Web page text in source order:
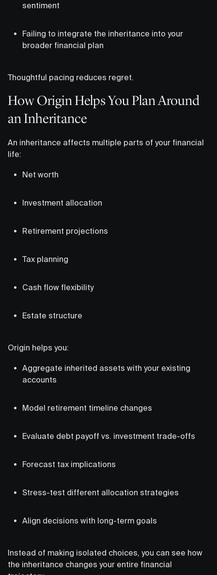
sentiment
Failing to integrate the inheritance into your
broader financial plan
Thoughtful pacing reduces regret.
How Origin Helps You Plan Around
an Inheritance
An inheritance affects multiple parts of your financial
life:
Net worth
Investment allocation
Retirement projections
Tax planning
Cash flow flexibility
Estate structure
Origin helps you:
Aggregate inherited assets with your existing
accounts
Model retirement timeline changes
Evaluate debt payoff vs. investment trade-offs
Forecast tax implications
Stress-test different allocation strategies
Align decisions with long-term goals
Instead of making isolated choices, you can see how
the inheritance changes your entire financial